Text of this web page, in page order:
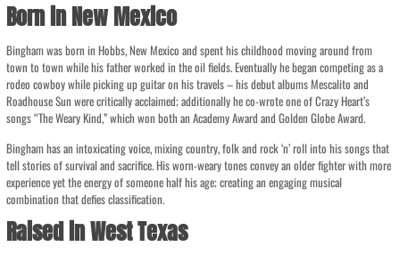
Born in New Mexico
Bingham was born in Hobbs, New Mexico and spent his childhood moving around from
town to town while his father worked in the oil fields. Eventually he began competing as a
rodeo cowboy while picking up guitar on his travels – his debut albums Mescalito and
Roadhouse Sun were critically acclaimed; additionally he co-wrote one of Crazy Heart’s
songs “The Weary Kind,” which won both an Academy Award and Golden Globe Award.
Bingham has an intoxicating voice, mixing country, folk and rock ‘n’ roll into his songs that
tell stories of survival and sacrifice. His worn-weary tones convey an older fighter with more
experience yet the energy of someone half his age; creating an engaging musical
combination that defies classification.
Raised in West Texas